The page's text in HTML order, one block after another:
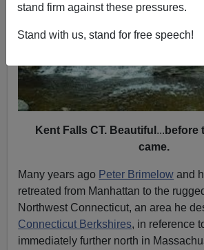
stand firm against these pressures.
Stand with us, stand for free speech!
Kent Falls CT. Beautiful ... before
came.
Many years ago Peter Brimelow and
retreated from Manhattan to the
Northwest Connecticut, an area he
Connecticut Berkshires, in reference
immediately further north in